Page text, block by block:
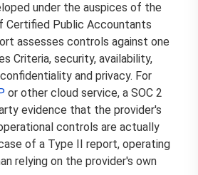
under the auspices of the
Certified Public Accountants
assesses controls against one
Criteria, security, availability,
and privacy. For
or other cloud service, a SOC 2
evidence that the provider's
controls are actually
of a Type II report, operating
relying on the provider's own